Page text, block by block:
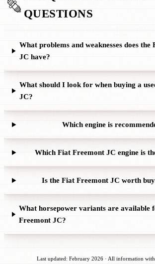
QUESTIONS
What problems and weaknesses does the
JC have?
What should I look for when buying a
JC?
Which engine is
Which Fiat Freemont JC engine is
Is the Fiat Freemont JC worth
What horsepower variants are available
Freemont JC?
Last updated: February 2026 · All information